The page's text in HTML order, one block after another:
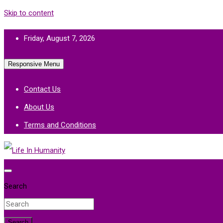
Skip to content
Friday, August 7, 2026
Responsive Menu
Contact Us
About Us
Terms and Conditions
Life In Humanity
Search